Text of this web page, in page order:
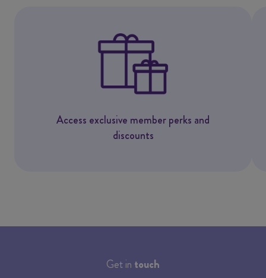
Access exclusive member perks and
discounts
Get in touch